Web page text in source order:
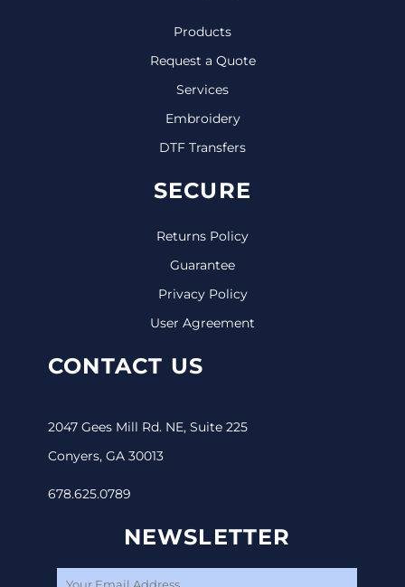
Products
Request a Quote
Services
Embroidery
DTF Transfers
SECURE
Returns Policy
Guarantee
Privacy Policy
User Agreement
CONTACT US
2047 Gees Mill Rd. NE, Suite 225
Conyers, GA 30013
678.625.0789
NEWSLETTER